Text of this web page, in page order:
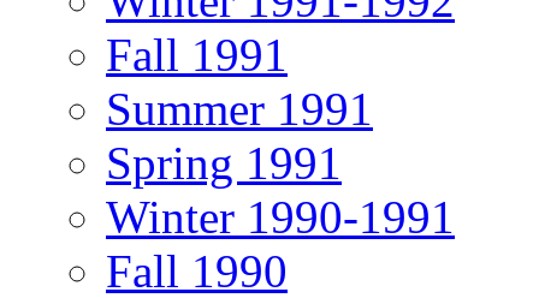
Fall 1991
Summer 1991
Spring 1991
Winter 1990-1991
Fall 1990